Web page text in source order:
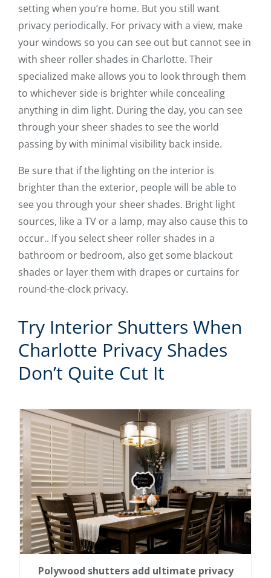
setting when you’re home. But you still want
privacy periodically. For privacy with a view, make
your windows so you can see out but cannot see in
with sheer roller shades in Charlotte. Their
specialized make allows you to look through them
to whichever side is brighter while concealing
anything in dim light. During the day, you can see
through your sheer shades to see the world
passing by with minimal visibility back inside.
Be sure that if the lighting on the interior is
brighter than the exterior, people will be able to
see you through your sheer shades. Bright light
sources, like a TV or a lamp, may also cause this to
occur.. If you select sheer roller shades in a
bathroom or bedroom, also get some blackout
shades or layer them with drapes or curtains for
round-the-clock privacy.
Try Interior Shutters When
Charlotte Privacy Shades
Don’t Quite Cut It
Polywood shutters add ultimate privacy